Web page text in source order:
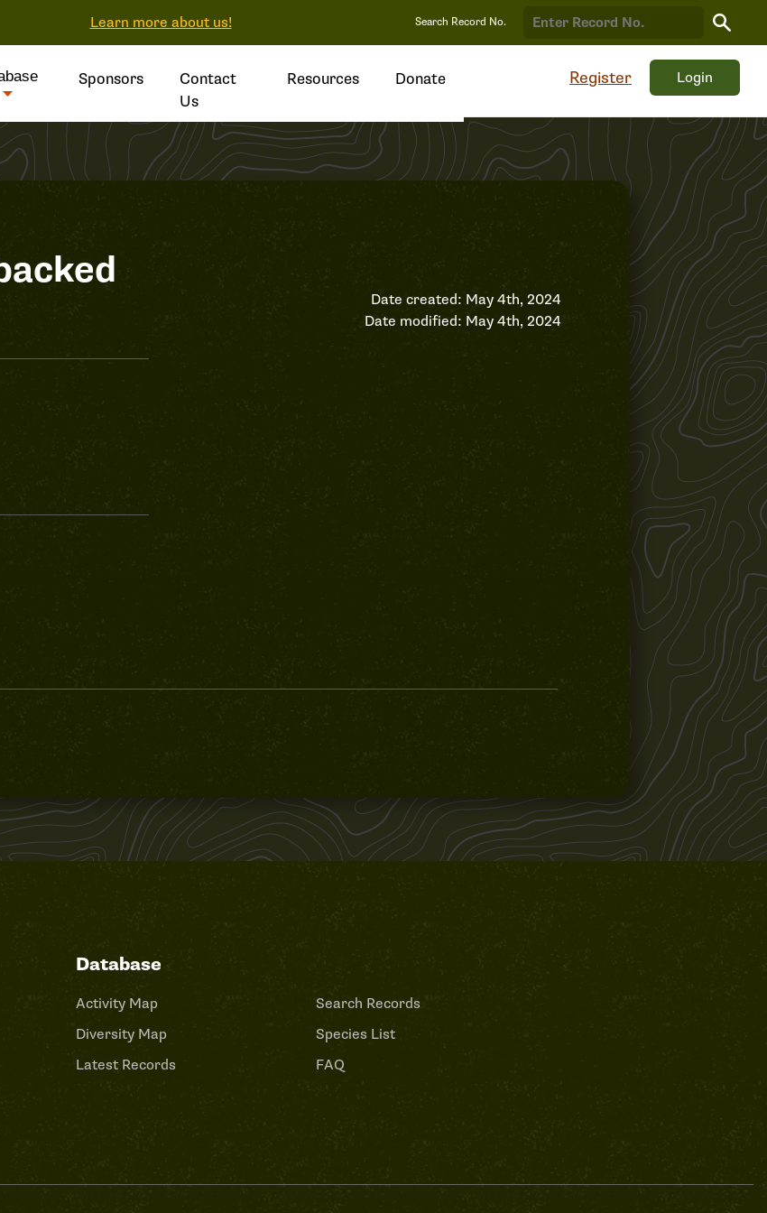
Learn more about us! Search Record No.
Search
Record
Sponsors
Contact
Us
Resources Donate Register Login
Date created: May 4th, 2024
Date modified: May 4th, 2024
Database
Activity Map
Diversity Map
Latest Records
Search Records
Species List
FAQ